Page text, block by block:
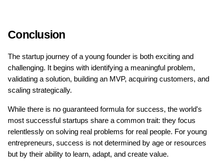
Conclusion
The startup journey of a young founder is both exciting and
challenging. It begins with identifying a meaningful problem,
validating a solution, building an MVP, acquiring customers, and
scaling strategically.
While there is no guaranteed formula for success, the world's
most successful startups share a common trait: they focus
relentlessly on solving real problems for real people. For young
entrepreneurs, success is not determined by age or resources
but by their ability to learn, adapt, and create value.